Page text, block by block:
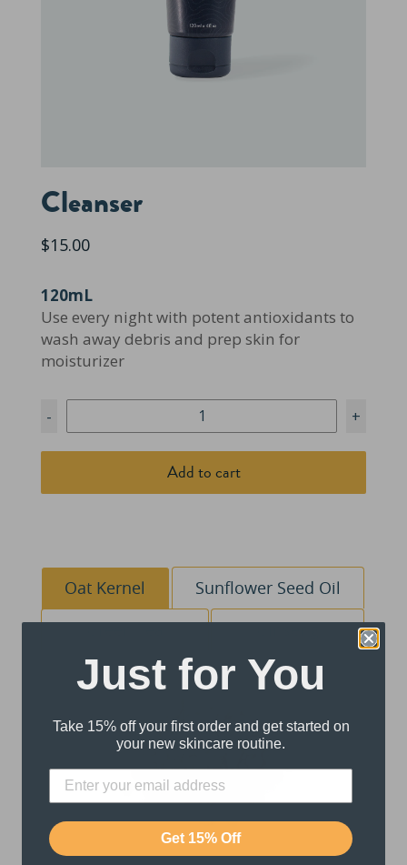
Cleanser
$15.00
120mL
Use every night with potent antioxidants to
wash away debris and prep skin for
moisturizer
- +
Add to cart
Oat Kernel
Sunflower Seed Oil
Green Tea
Ginseng
Just for You
Take 15% off your first order and get started on
your new skincare routine.
Get 15% Off